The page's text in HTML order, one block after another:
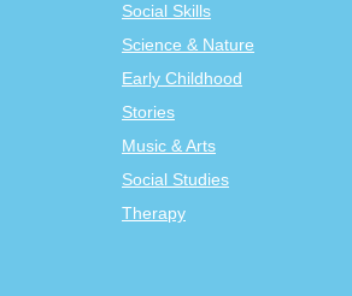
Social Skills
Science & Nature
Early Childhood
Stories
Music & Arts
Social Studies
Therapy